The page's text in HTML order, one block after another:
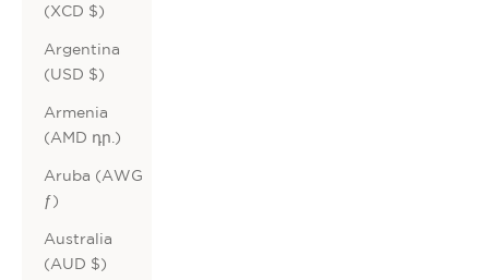
(XCD $)
Argentina
(USD $)
Armenia
(AMD դր.)
Aruba (AWG
ƒ)
Australia
(AUD $)